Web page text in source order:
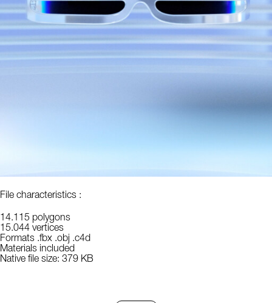
File characteristics :
14.115 polygons
15.044 vertices
Formats .fbx .obj .c4d
Materials included
Native file size: 379 KB